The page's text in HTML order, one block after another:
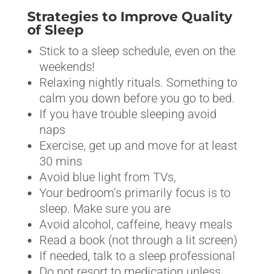
Strategies to Improve Quality
of Sleep
Stick to a sleep schedule, even on the
weekends!
Relaxing nightly rituals. Something to
calm you down before you go to bed.
If you have trouble sleeping avoid
naps
Exercise, get up and move for at least
30 mins
Avoid blue light from TVs,
Your bedroom’s primarily focus is to
sleep. Make sure you are
Avoid alcohol, caffeine, heavy meals
Read a book (not through a lit screen)
If needed, talk to a sleep professional